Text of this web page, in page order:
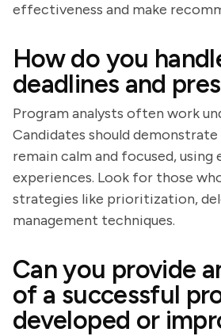
effectiveness and make
How do you
deadlines and
Program analysts often work
Candidates should
remain calm and focused, using
experiences. Look for those
strategies like prioritization,
management techniques.
Can you provide
of a successful
developed or